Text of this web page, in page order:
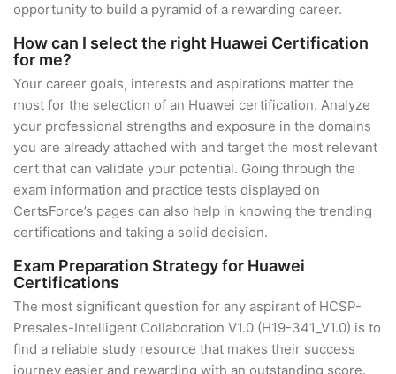
opportunity to build a pyramid of a rewarding career.
How can I select the right Huawei Certification
for me?
Your career goals, interests and aspirations matter the
most for the selection of an Huawei certification. Analyze
your professional strengths and exposure in the domains
you are already attached with and target the most relevant
cert that can validate your potential. Going through the
exam information and practice tests displayed on
CertsForce’s pages can also help in knowing the trending
certifications and taking a solid decision.
Exam Preparation Strategy for Huawei
Certifications
The most significant question for any aspirant of HCSP-
Presales-Intelligent Collaboration V1.0 (H19-341_V1.0) is to
find a reliable study resource that makes their success
journey easier and rewarding with an outstanding score.